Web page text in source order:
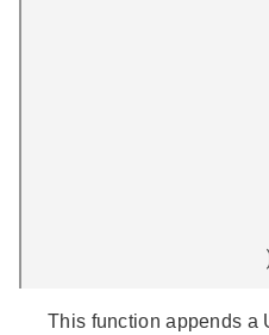
This function appends a